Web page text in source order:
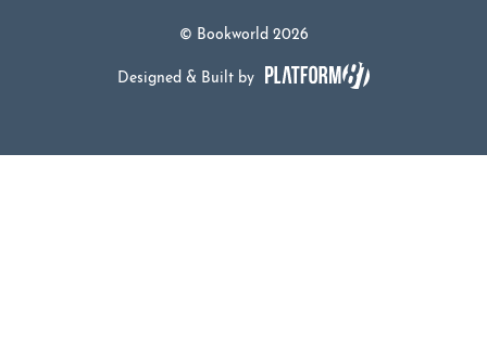
© Bookworld 2026
Designed & Built by